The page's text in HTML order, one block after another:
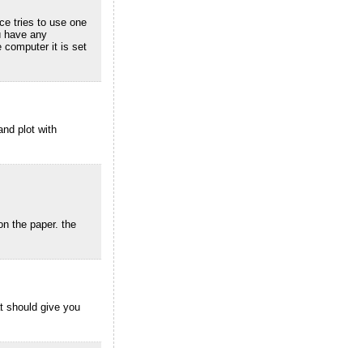
tries to use one
have any
computer it is set
plot with
the paper. the
should give you